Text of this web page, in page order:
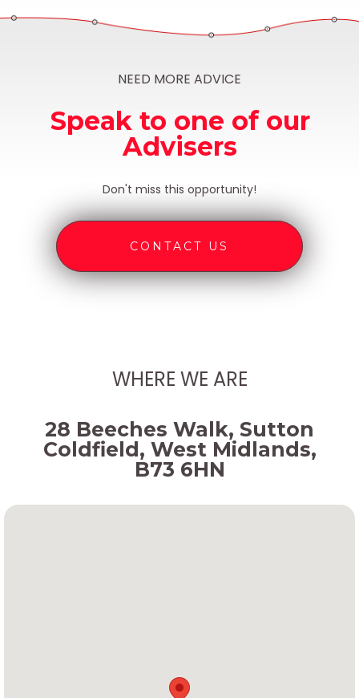
NEED MORE ADVICE
Speak to one of our
Advisers
Don't miss this opportunity!
CONTACT US
WHERE WE ARE
28 Beeches Walk, Sutton
Coldfield, West Midlands,
B73 6HN